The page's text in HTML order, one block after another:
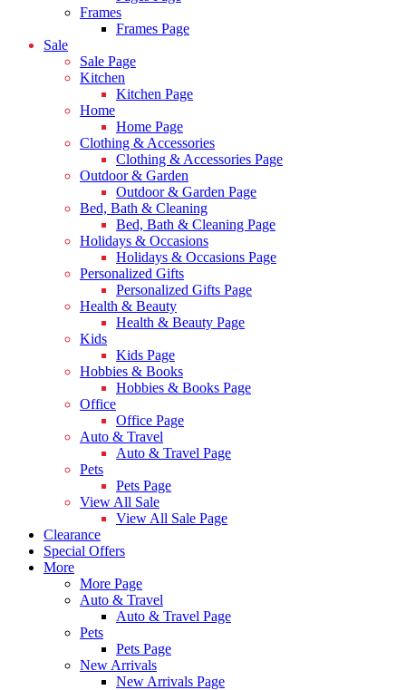
Frames
Frames Page
Sale
Sale Page
Kitchen
Kitchen Page
Home
Home Page
Clothing & Accessories
Clothing & Accessories Page
Outdoor & Garden
Outdoor & Garden Page
Bed, Bath & Cleaning
Bed, Bath & Cleaning Page
Holidays & Occasions
Holidays & Occasions Page
Personalized Gifts
Personalized Gifts Page
Health & Beauty
Health & Beauty Page
Kids
Kids Page
Hobbies & Books
Hobbies & Books Page
Office
Office Page
Auto & Travel
Auto & Travel Page
Pets
Pets Page
View All Sale
View All Sale Page
Clearance
Special Offers
More
More Page
Auto & Travel
Auto & Travel Page
Pets
Pets Page
New Arrivals
New Arrivals Page